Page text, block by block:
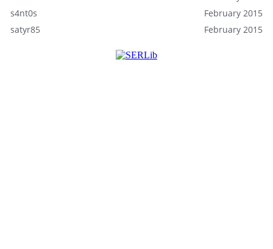
February 2015
s4nt0s
February 2015
satyr85